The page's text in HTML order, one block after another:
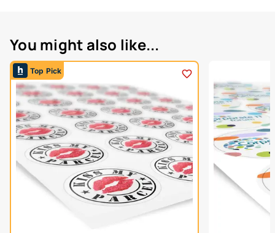
You might also like...
Top Pick